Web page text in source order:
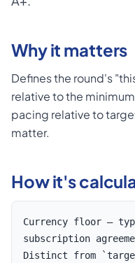
Why it matters
Defines the round's
relative to the
pacing relative to
matter.
How it's
Currency floor —
subscription
Distinct from